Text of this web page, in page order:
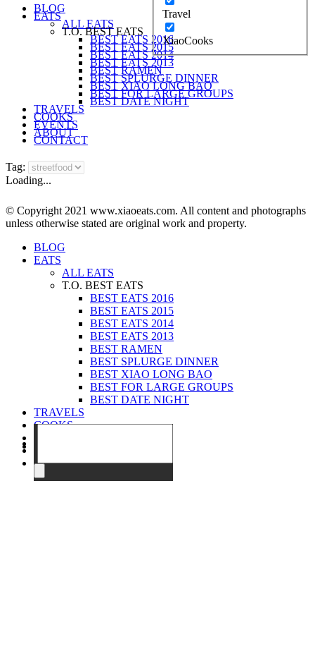
Travel
XiaoCooks
BLOG
EATS
ALL EATS
T.O. BEST EATS
BEST EATS 2016
BEST EATS 2015
BEST EATS 2014
BEST EATS 2013
BEST RAMEN
BEST SPLURGE DINNER
BEST XIAO LONG BAO
BEST FOR LARGE GROUPS
BEST DATE NIGHT
TRAVELS
COOKS
EVENTS
ABOUT
CONTACT
Tag:
Loading...
© Copyright 2021 www.xiaoeats.com. All content and photographs
unless otherwise stated are original work and property.
BLOG
EATS
ALL EATS
T.O. BEST EATS
BEST EATS 2016
BEST EATS 2015
BEST EATS 2014
BEST EATS 2013
BEST RAMEN
BEST SPLURGE DINNER
BEST XIAO LONG BAO
BEST FOR LARGE GROUPS
BEST DATE NIGHT
TRAVELS
COOKS
CONTACT